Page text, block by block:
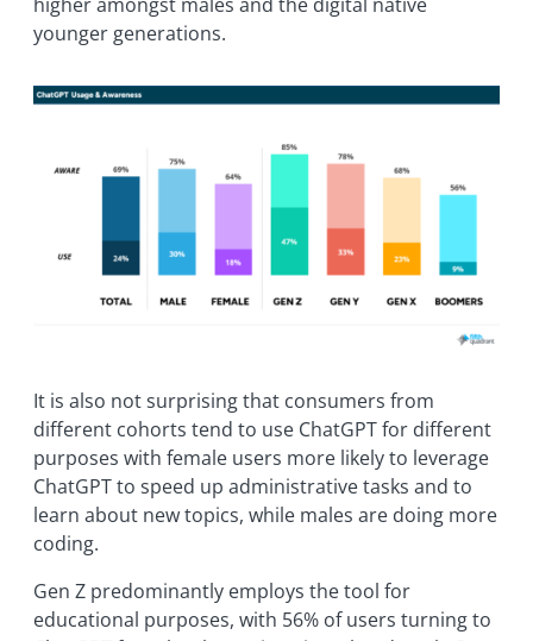
younger generations.
It is also not surprising that consumers from
different cohorts tend to use ChatGPT for different
purposes with female users more likely to leverage
ChatGPT to speed up administrative tasks and to
learn about new topics, while males are doing more
coding.
Gen Z predominantly employs the tool for
educational purposes, with 56% of users turning to